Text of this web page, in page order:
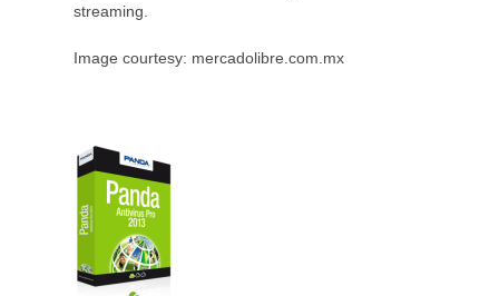
streaming.
Image courtesy: mercadolibre.com.mx